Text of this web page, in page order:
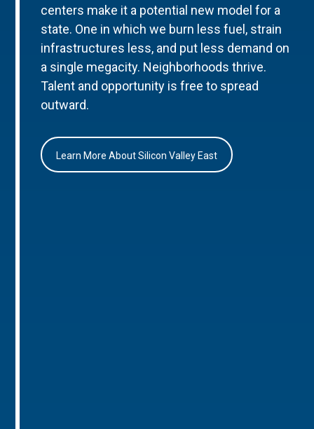
centers make it a potential new model for a
state. One in which we burn less fuel, strain
infrastructures less, and put less demand on
a single megacity. Neighborhoods thrive.
Talent and opportunity is free to spread
outward.
Learn More About Silicon Valley East